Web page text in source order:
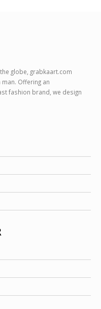
globe, grabkaart.com
Offering an
fashion brand, we design